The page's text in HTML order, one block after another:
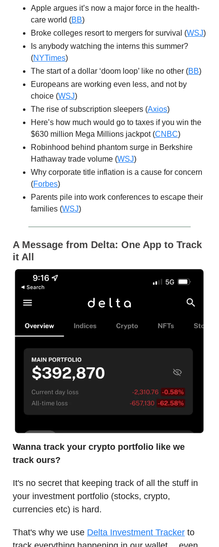
Apple argues it’s now a major force in the health-
care world (BB)
Broke colleges resort to mergers for survival (WSJ)
Is anybody watching the interns this summer?
(NYTimes)
The start of a dollar ‘doom loop’ like no other (BB)
Europeans are working even less, and not by
choice (WSJ)
The rise of subscription sleepers (Axios)
Here’s how much would go to taxes if you win the
$630 million Mega Millions jackpot (CNBC)
Robinhood behind phantom surge in Berkshire
Hathaway trade volume (WSJ)
Why corporate title inflation is a cause for concern
(Forbes)
Parents pile into work conferences to escape their
families (WSJ)
A Message from Delta: One App to Track
it All
Wanna track your crypto portfolio like we
track ours?
It's no secret that keeping track of all the stuff in
your investment portfolio (stocks, crypto,
currencies etc) is hard.
That's why we use Delta Investment Tracker to